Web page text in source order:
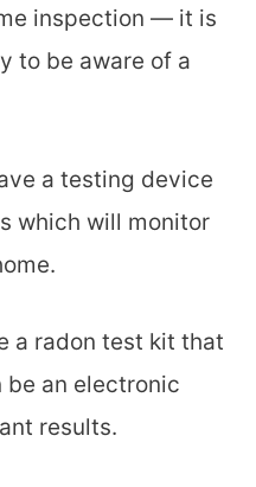
inspection — it is
to be aware of a
a testing device
which will monitor
a radon test kit that
be an electronic
results.